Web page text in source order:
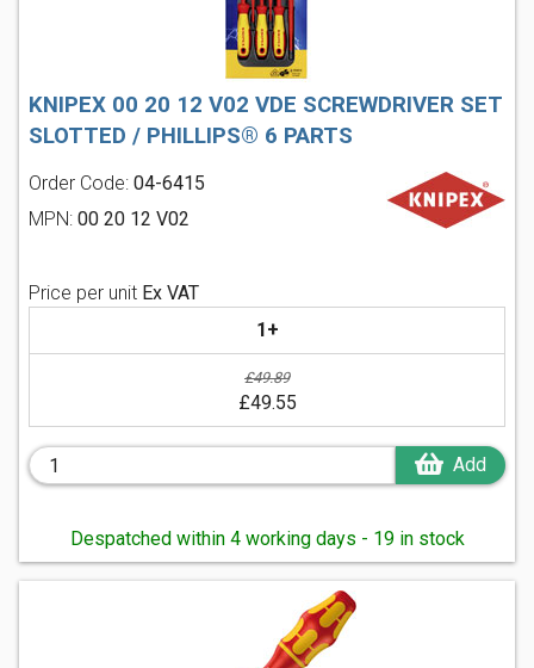
KNIPEX 00 20 12 V02 VDE SCREWDRIVER SET
SLOTTED / PHILLIPS® 6 PARTS
Order Code: 04-6415
MPN: 00 20 12 V02
Price per unit Ex VAT
1+
£49.89
£49.55
Add
Despatched within 4 working days - 19 in stock